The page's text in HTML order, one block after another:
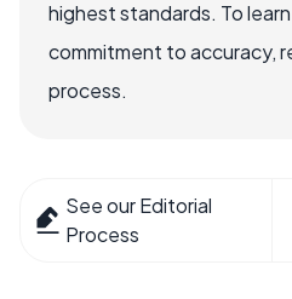
highest standards. To
commitment to accuracy,
process.
See our Editorial
Process